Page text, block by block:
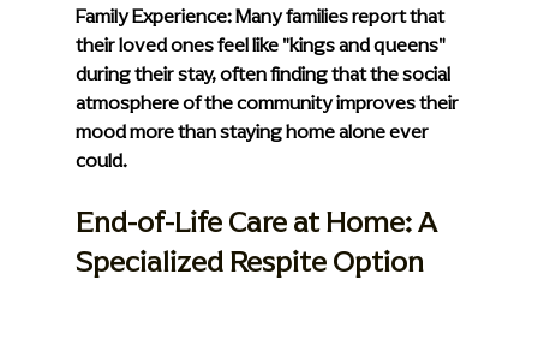
Family Experience: Many families report that
their loved ones feel like "kings and queens"
during their stay, often finding that the social
atmosphere of the community improves their
mood more than staying home alone ever
could.
End-of-Life Care at Home: A
Specialized Respite Option